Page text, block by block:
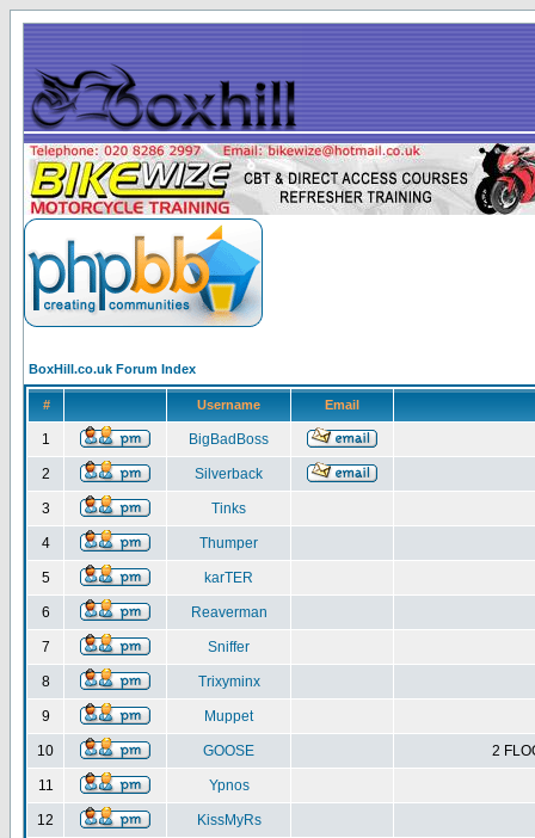
BoxHill.co.uk Forum Index
# Username Email
1 BigBadBoss
2 Silverback
3 Tinks
4 Thumper
5 karTER
6 Reaverman
7 Sniffer
8 Trixyminx
9 Muppet
10 GOOSE 2
11 Ypnos
12 KissMyRs